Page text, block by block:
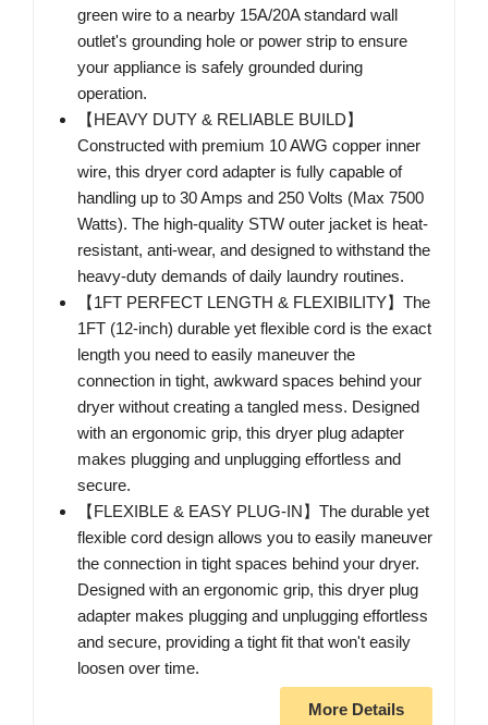
green wire to a nearby 15A/20A standard wall
outlet's grounding hole or power strip to ensure
your appliance is safely grounded during
operation.
【HEAVY DUTY & RELIABLE BUILD】
Constructed with premium 10 AWG copper inner
wire, this dryer cord adapter is fully capable of
handling up to 30 Amps and 250 Volts (Max 7500
Watts). The high-quality STW outer jacket is heat-
resistant, anti-wear, and designed to withstand the
heavy-duty demands of daily laundry routines.
【1FT PERFECT LENGTH & FLEXIBILITY】The
1FT (12-inch) durable yet flexible cord is the exact
length you need to easily maneuver the
connection in tight, awkward spaces behind your
dryer without creating a tangled mess. Designed
with an ergonomic grip, this dryer plug adapter
makes plugging and unplugging effortless and
secure.
【FLEXIBLE & EASY PLUG-IN】The durable yet
flexible cord design allows you to easily maneuver
the connection in tight spaces behind your dryer.
Designed with an ergonomic grip, this dryer plug
adapter makes plugging and unplugging effortless
and secure, providing a tight fit that won't easily
loosen over time.
More Details